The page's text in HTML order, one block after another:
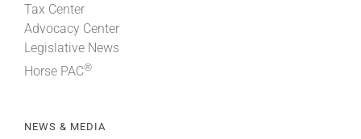
Tax Center
Advocacy Center
Legislative News
Horse PAC®
NEWS & MEDIA